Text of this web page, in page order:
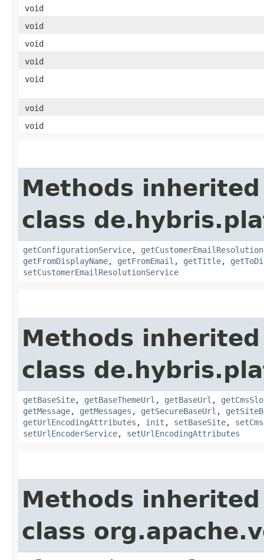
void
void
void
void
void
void
void
Methods
class
getConfigurationService,
getFromDisplayName, getFromEmail , getTitle,
setCustomerEmailResolutionService
Methods
class
getBaseSite, getBaseThemeUrl , getBaseUrl ,
getMessage, getMessages , getSecureBaseUrl ,
getUrlEncodingAttributes , init , setBaseSite,
setUrlEncoderService, setUrlEncodingAttributes
Methods
class